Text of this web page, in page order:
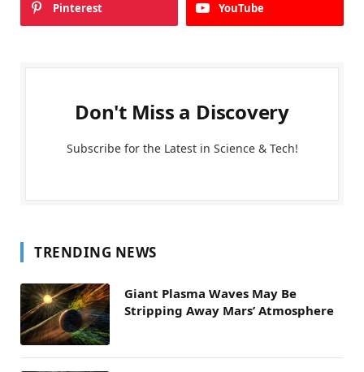
Pinterest YouTube
Don't Miss a Discovery
Subscribe for the Latest in Science & Tech!
TRENDING NEWS
Giant Plasma Waves May Be
Stripping Away Mars’ Atmosphere